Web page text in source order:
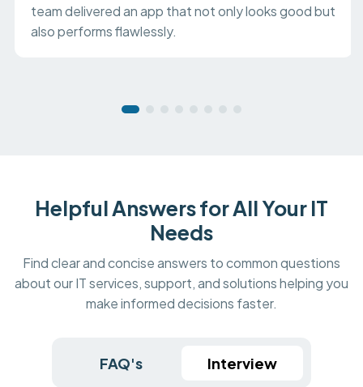
team delivered an app that not only looks good but
also performs flawlessly.
Helpful Answers for All Your IT
Needs
Find clear and concise answers to common questions
about our IT services, support, and solutions helping you
make informed decisions faster.
FAQ's Interview